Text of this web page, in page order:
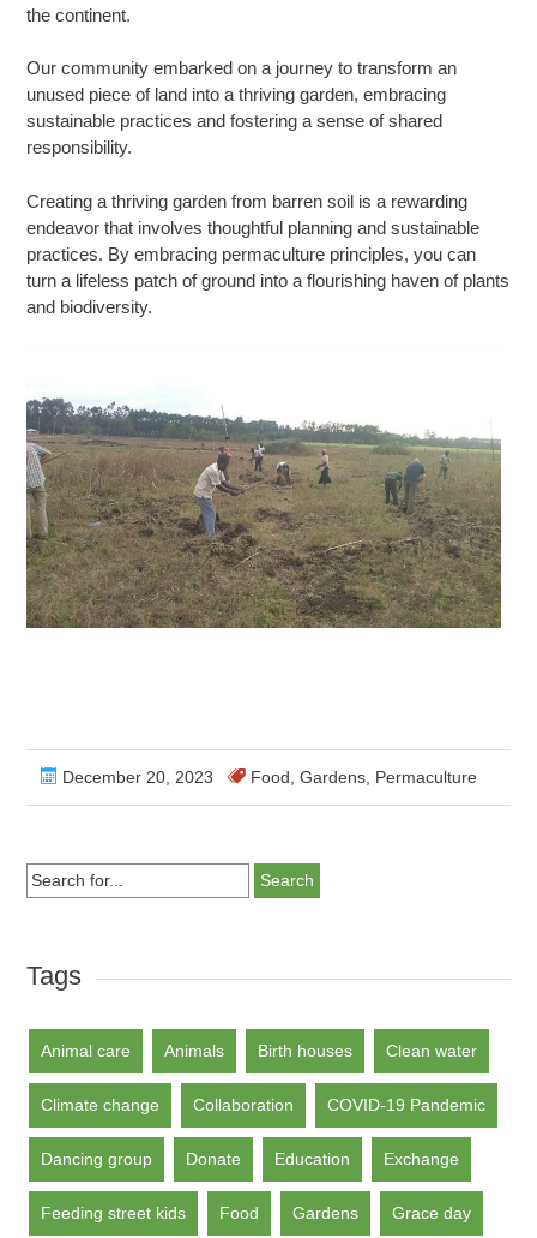
the continent.
Our community embarked on a journey to transform an
unused piece of land into a thriving garden, embracing
sustainable practices and fostering a sense of shared
responsibility.
Creating a thriving garden from barren soil is a rewarding
endeavor that involves thoughtful planning and sustainable
practices. By embracing permaculture principles, you can
turn a lifeless patch of ground into a flourishing haven of plants
and biodiversity.
December 20, 2023 Food ,Gardens Permaculture
Search
for...
Tags
Animal care Animals Birth houses Clean water
Climate change Collaboration COVID-19 Pandemic
Dancing group Donate Education Exchange
Feeding street kids Food Gardens Grace day